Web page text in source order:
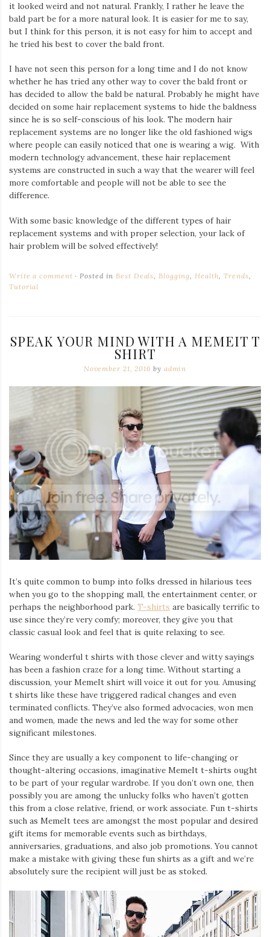
it looked weird and not natural. Frankly, I rather he leave the
bald part be for a more natural look. It is easier for me to say,
but I think for this person, it is not easy for him to accept and
he tried his best to cover the bald front.
I have not seen this person for a long time and I do not know
whether he has tried any other way to cover the bald front or
has decided to allow the bald be natural. Probably he might have
decided on some hair replacement systems to hide the baldness
since he is so self-conscious of his look. The modern hair
replacement systems are no longer like the old fashioned wigs
where people can easily noticed that one is wearing a wig. With
modern technology advancement, these hair replacement
systems are constructed in such a way that the wearer will feel
more comfortable and people will not be able to see the
difference.
With some basic knowledge of the different types of hair
replacement systems and with proper selection, your lack of
hair problem will be solved effectively!
Write a comment Posted in Best Deals Blogging Health ,Trends
Tutorial
SPEAK YOUR MIND WITH A MEMEIT T
SHIRT
November 21, 2016 by admin
It’s quite common to bump into folks dressed in hilarious tees
when you go to the shopping mall, the entertainment center, or
perhaps the neighborhood park. T-shirts are basically terrific to
use since they’re very comfy; moreover, they give you that
classic casual look and feel that is quite relaxing to see.
Wearing wonderful t shirts with those clever and witty sayings
has been a fashion craze for a long time. Without starting a
discussion, your MemeIt shirt will voice it out for you. Amusing
t shirts like these have triggered radical changes and even
terminated conflicts. They’ve also formed advocacies, won men
and women, made the news and led the way for some other
significant milestones.
Since they are usually a key component to life-changing or
thought-altering occasions, imaginative MemeIt t-shirts ought
to be part of your regular wardrobe. If you don’t own one, then
possibly you are among the unlucky folks who haven’t gotten
this from a close relative, friend, or work associate. Fun t-shirts
such as MemeIt tees are amongst the most popular and desired
gift items for memorable events such as birthdays,
anniversaries, graduations, and also job promotions. You cannot
make a mistake with giving these fun shirts as a gift and we’re
absolutely sure the recipient will just be as stoked.